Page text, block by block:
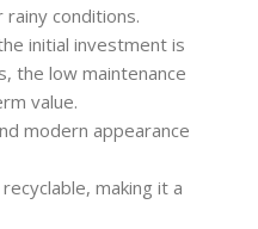
rainy conditions.
initial investment is
the low maintenance
value.
modern appearance
making it a